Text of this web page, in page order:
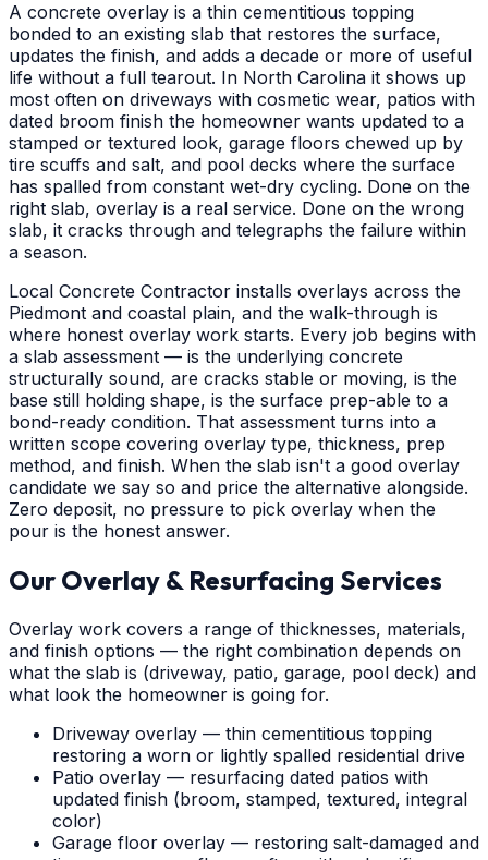
A concrete overlay is a thin cementitious topping
bonded to an existing slab that restores the surface,
updates the finish, and adds a decade or more of useful
life without a full tearout. In North Carolina it shows up
most often on driveways with cosmetic wear, patios with
dated broom finish the homeowner wants updated to a
stamped or textured look, garage floors chewed up by
tire scuffs and salt, and pool decks where the surface
has spalled from constant wet-dry cycling. Done on the
right slab, overlay is a real service. Done on the wrong
slab, it cracks through and telegraphs the failure within
a season.
Local Concrete Contractor installs overlays across the
Piedmont and coastal plain, and the walk-through is
where honest overlay work starts. Every job begins with
a slab assessment — is the underlying concrete
structurally sound, are cracks stable or moving, is the
base still holding shape, is the surface prep-able to a
bond-ready condition. That assessment turns into a
written scope covering overlay type, thickness, prep
method, and finish. When the slab isn't a good overlay
candidate we say so and price the alternative alongside.
Zero deposit, no pressure to pick overlay when the
pour is the honest answer.
Our Overlay & Resurfacing Services
Overlay work covers a range of thicknesses, materials,
and finish options — the right combination depends on
what the slab is (driveway, patio, garage, pool deck) and
what look the homeowner is going for.
Driveway overlay — thin cementitious topping
restoring a worn or lightly spalled residential drive
Patio overlay — resurfacing dated patios with
updated finish (broom, stamped, textured, integral
color)
Garage floor overlay — restoring salt-damaged and